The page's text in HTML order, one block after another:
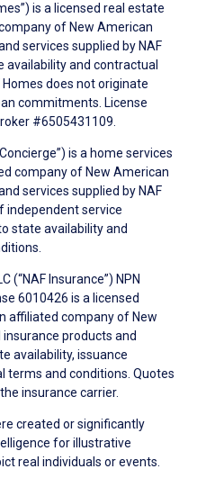
is a licensed real estate
of New American
services supplied by NAF
availability and contractual
does not originate
commitments. License
#6505431109.
is a home services
company of New American
services supplied by NAF
independent service
state availability and
(“NAF Insurance”) NPN
6010426 is a licensed
affiliated company of New
insurance products and
availability, issuance
terms and conditions. Quotes
insurance carrier.
created or significantly
for illustrative
real individuals or events.